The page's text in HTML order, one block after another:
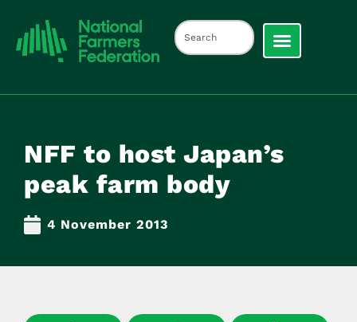
NFF to host Japan’s
peak farm body
4 November 2013